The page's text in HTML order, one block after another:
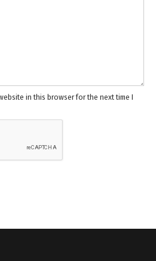
in this browser for the next time I